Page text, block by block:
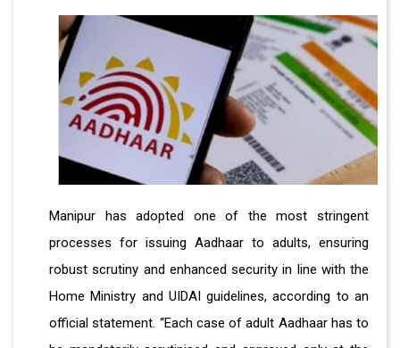
Manipur has adopted one of the most stringent
processes for issuing Aadhaar to adults, ensuring
robust scrutiny and enhanced security in line with the
Home Ministry and UIDAI guidelines, according to an
official statement. “Each case of adult Aadhaar has to